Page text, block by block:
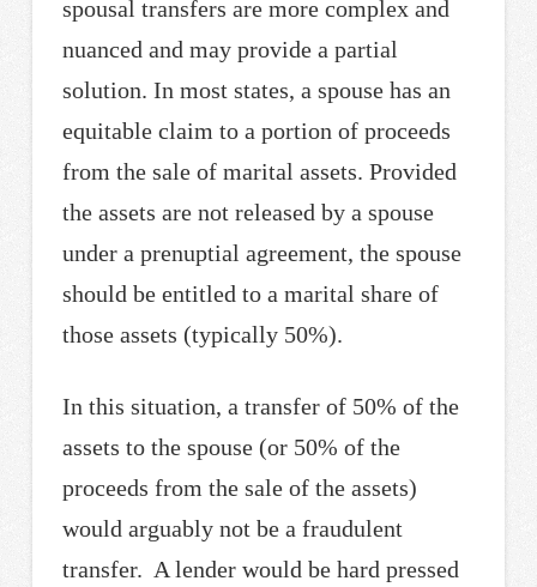
spousal transfers are more complex and
nuanced and may provide a partial
solution. In most states, a spouse has an
equitable claim to a portion of proceeds
from the sale of marital assets. Provided
the assets are not released by a spouse
under a prenuptial agreement, the spouse
should be entitled to a marital share of
those assets (typically 50%).
In this situation, a transfer of 50% of the
assets to the spouse (or 50% of the
proceeds from the sale of the assets)
would arguably not be a fraudulent
transfer. A lender would be hard pressed